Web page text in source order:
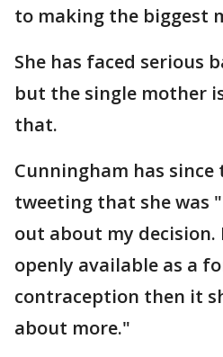
to making the biggest
She has faced serious
but the single mother
that.
Cunningham has
tweeting that she was
out about my
openly available as a
contraception then it
about more."